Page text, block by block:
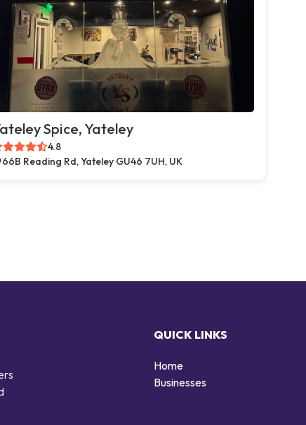
Spice, Yateley
4.8
66B Reading Rd, Yateley GU46 7UH, UK
QUICK LINKS
Home
Businesses